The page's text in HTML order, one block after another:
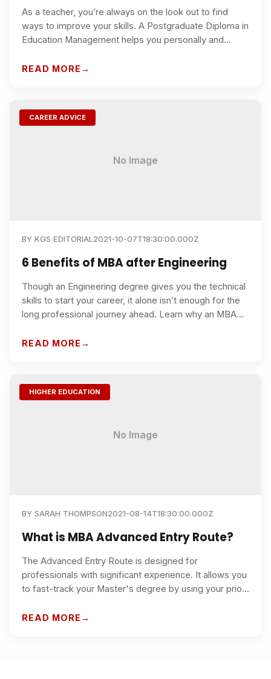
As a teacher, you’re always on the look out to find
ways to improve your skills. A Postgraduate Diploma in
Education Management helps you personally and
students under your supervision.
READ MORE
No Image
CAREER ADVICE
BY KGS EDITORIAL2021-10-07T18:30:00.000Z
6 Benefits of MBA after Engineering
Though an Engineering degree gives you the technical
skills to start your career, it alone isn’t enough for the
long professional journey ahead. Learn why an MBA
companies.
READ MORE
No Image
HIGHER EDUCATION
BY SARAH THOMPSON2021-08-14T18:30:00.000Z
What is MBA Advanced Entry Route?
The Advanced Entry Route is designed for
professionals with significant experience. It allows you
to fast-track your Master's degree by using your prior
the program.
READ MORE